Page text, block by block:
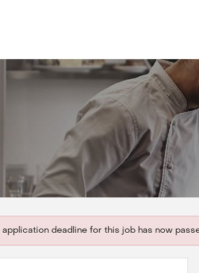
application deadline for this job has now